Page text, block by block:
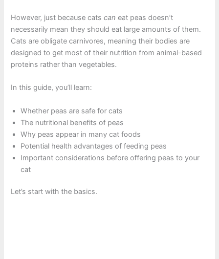
However, just because catscan eat peas doesn’t
necessarily mean they should eat large amounts of them.
Cats are obligate carnivores, meaning their bodies are
designed to get most of their nutrition from animal-based
proteins rather than vegetables.
In this guide, you’ll learn:
Whether peas are safe for cats
The nutritional benefits of peas
Why peas appear in many cat foods
Potential health advantages of feeding peas
Important considerations before offering peas to your
cat
Let’s start with the basics.